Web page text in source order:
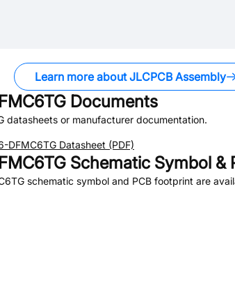
Learn more about JLCPCB Assembly
Documents
datasheets or manufacturer documentation.
DFMC6TG Datasheet (PDF)
Schematic Symbol &
schematic symbol and PCB footprint are